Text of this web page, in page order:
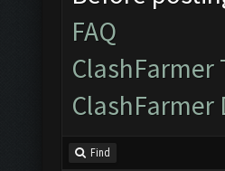
FAQ
ClashFarmer
Find